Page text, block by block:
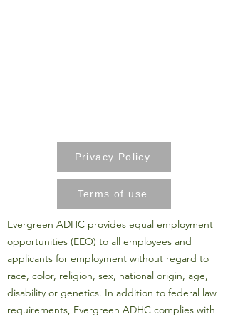
Privacy Policy
Terms of use
Evergreen ADHC provides equal employment
opportunities (EEO) to all employees and
applicants for employment without regard to
race, color, religion, sex, national origin, age,
disability or genetics. In addition to federal law
requirements, Evergreen ADHC complies with